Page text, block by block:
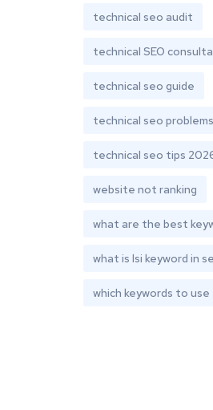
technical seo audit
technical SEO
technical seo guide
technical seo problems
technical seo tips
website not ranking
what are the best
what is lsi keyword in
which keywords to